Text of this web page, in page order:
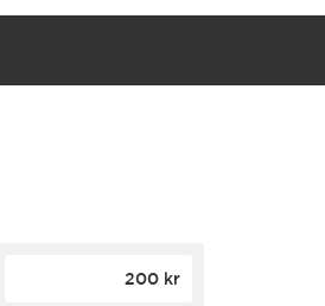
200 kr